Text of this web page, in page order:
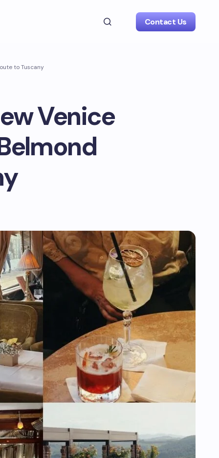
Contact Us
to Tuscany
Venice